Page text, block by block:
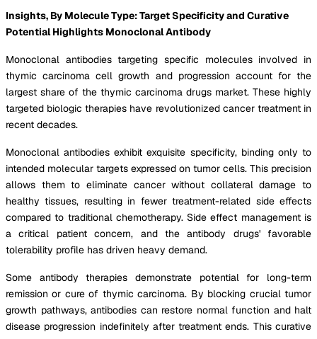
Insights, By Molecule Type: Target Specificity and Curative
Potential Highlights Monoclonal Antibody
Monoclonal antibodies targeting specific molecules involved in
thymic carcinoma cell growth and progression account for the
largest share of the thymic carcinoma drugs market. These highly
targeted biologic therapies have revolutionized cancer treatment in
recent decades.
Monoclonal antibodies exhibit exquisite specificity, binding only to
intended molecular targets expressed on tumor cells. This precision
allows them to eliminate cancer without collateral damage to
healthy tissues, resulting in fewer treatment-related side effects
compared to traditional chemotherapy. Side effect management is
a critical patient concern, and the antibody drugs' favorable
tolerability profile has driven heavy demand.
Some antibody therapies demonstrate potential for long-term
remission or cure of thymic carcinoma. By blocking crucial tumor
growth pathways, antibodies can restore normal function and halt
disease progression indefinitely after treatment ends. This curative